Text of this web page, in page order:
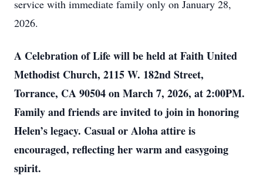
service with immediate family only on January 28,
2026.
A Celebration of Life will be held at Faith United
Methodist Church, 2115 W. 182nd Street,
Torrance, CA 90504 on March 7, 2026, at 2:00PM.
Family and friends are invited to join in honoring
Helen’s legacy. Casual or Aloha attire is
encouraged, reflecting her warm and easygoing
spirit.